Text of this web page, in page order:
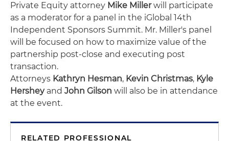
Private Equity attorney Mike Millerwill participate
as a moderator for a panel in the iGlobal 14th
Independent Sponsors Summit. Mr. Miller's panel
will be focused on how to maximize value of the
partnership post-close and executing post
transaction.
Attorneys Kathryn Hesman, Kevin Christmas, Kyle
Hersheyand John Gilson will also be in attendance
at the event.
RELATED PROFESSIONAL